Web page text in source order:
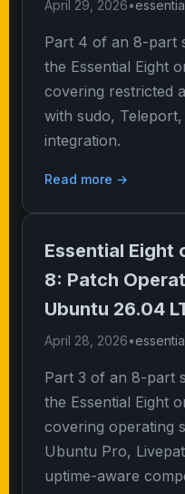
April 29, 2026•
Part 4 of an 8-part
the Essential Eight
covering restricted
with sudo,
integration.
Read more →
Essential Eight
8: Patch
Ubuntu 26.04
April 28, 2026•
Part 3 of an 8-part
the Essential Eight
covering operating
Ubuntu Pro,
uptime-aware